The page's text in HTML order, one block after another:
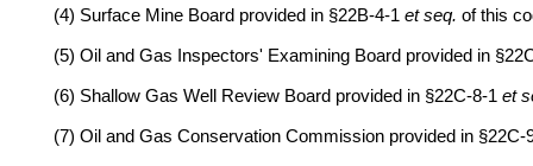
(4) Surface Mine Board provided in §22B-4-1 et seq. of this
(5) Oil and Gas Inspectors' Examining Board provided in
(6) Shallow Gas Well Review Board provided in §22C-8-1 et
(7) Oil and Gas Conservation Commission provided in